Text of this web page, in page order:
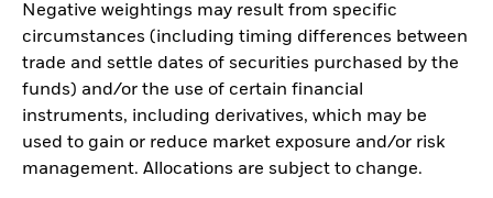
Negative weightings may result from specific
circumstances (including timing differences between
trade and settle dates of securities purchased by the
funds) and/or the use of certain financial
instruments, including derivatives, which may be
used to gain or reduce market exposure and/or risk
management. Allocations are subject to change.